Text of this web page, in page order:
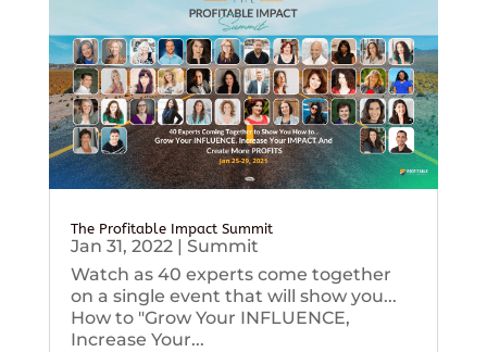
The Profitable Impact Summit
Jan 31, 2022| Summit
Watch as 40 experts come together
on a single event that will show you...
How to "Grow Your INFLUENCE,
Increase Your...